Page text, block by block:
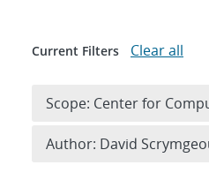
Current Filters Clear all
Scope: Center for
Author: David